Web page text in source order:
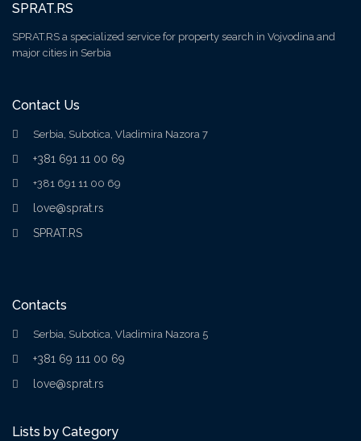
SPRAT.RS
SPRAT.RS a specialized service for property search in Vojvodina and
major cities in Serbia
Contact Us
Serbia, Subotica, Vladimira Nazora 7
+381 691 11 00 69
+381 691 11 00 69
love@sprat.rs
SPRAT.RS
Contacts
Serbia, Subotica, Vladimira Nazora 5
+381 69 111 00 69
love@sprat.rs
Lists by Category